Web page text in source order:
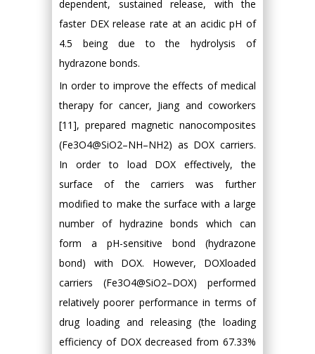
dependent, sustained release, with the
faster DEX release rate at an acidic pH of
4.5 being due to the hydrolysis of
hydrazone bonds.
In order to improve the effects of medical
therapy for cancer, Jiang and coworkers
[11], prepared magnetic nanocomposites
(Fe3O4@SiO2–NH–NH2) as DOX carriers.
In order to load DOX effectively, the
surface of the carriers was further
modified to make the surface with a large
number of hydrazine bonds which can
form a pH-sensitive bond (hydrazone
bond) with DOX. However, DOXloaded
carriers (Fe3O4@SiO2–DOX) performed
relatively poorer performance in terms of
drug loading and releasing (the loading
efficiency of DOX decreased from 67.33%